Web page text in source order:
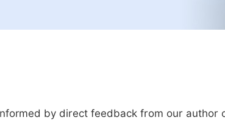
by direct feedback from our author